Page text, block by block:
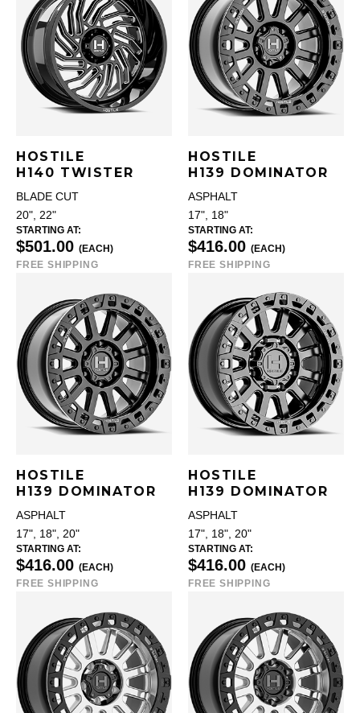
HOSTILE
H140 TWISTER
BLADE CUT
20", 22"
STARTING AT:
$501.00 (EACH)
FREE SHIPPING
HOSTILE
H139 DOMINATOR
ASPHALT
17", 18"
STARTING AT:
$416.00 (EACH)
FREE SHIPPING
HOSTILE
H139 DOMINATOR
ASPHALT
17", 18", 20"
STARTING AT:
$416.00 (EACH)
FREE SHIPPING
HOSTILE
H139 DOMINATOR
ASPHALT
17", 18", 20"
STARTING AT:
$416.00 (EACH)
FREE SHIPPING